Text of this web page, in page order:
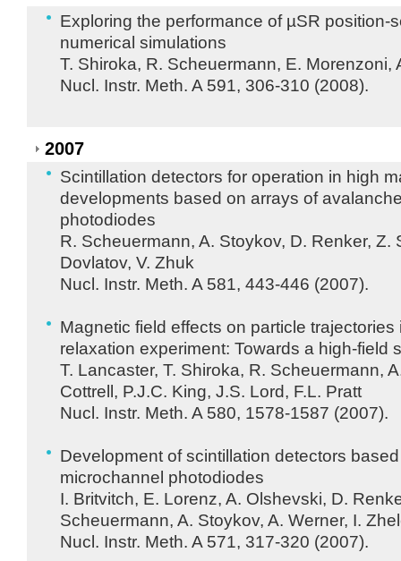
Exploring the performance of µSR position-
numerical simulations
T. Shiroka, R. Scheuermann, E. Morenzoni,
Nucl. Instr. Meth. A 591, 306-310 (2008).
2007
Scintillation detectors for operation in high
developments based on arrays of
photodiodes
R. Scheuermann, A. Stoykov, D. Renker, Z.
Dovlatov, V. Zhuk
Nucl. Instr. Meth. A 581, 443-446 (2007).
Magnetic field effects on particle
relaxation experiment: Towards a high-field
T. Lancaster, T. Shiroka, R. Scheuermann,
Cottrell, P.J.C. King, J.S. Lord, F.L. Pratt
Nucl. Instr. Meth. A 580, 1578-1587 (2007).
Development of scintillation detectors
microchannel photodiodes
I. Britvitch, E. Lorenz, A. Olshevski, D.
Scheuermann, A. Stoykov, A. Werner, I.
Nucl. Instr. Meth. A 571, 317-320 (2007).